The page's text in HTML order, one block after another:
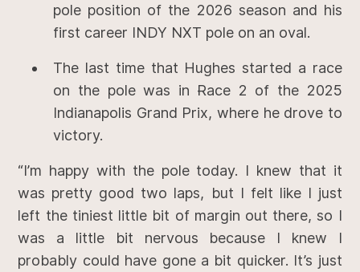
pole position of the 2026 season and his
first career INDY NXT pole on an oval.
The last time that Hughes started a race
on the pole was in Race 2 of the 2025
Indianapolis Grand Prix, where he drove to
victory.
“I’m happy with the pole today. I knew that it
was pretty good two laps, but I felt like I just
left the tiniest little bit of margin out there, so I
was a little bit nervous because I knew I
probably could have gone a bit quicker. It’s just